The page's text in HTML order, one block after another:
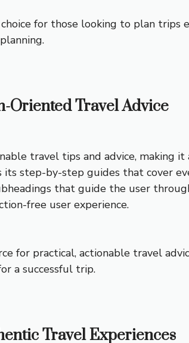
for those looking to plan
Oriented Travel Advice
travel tips and advice, making
its step-by-step guides that cover
that guide the user
free user experience.
for practical, actionable travel
a successful trip.
Travel Experiences